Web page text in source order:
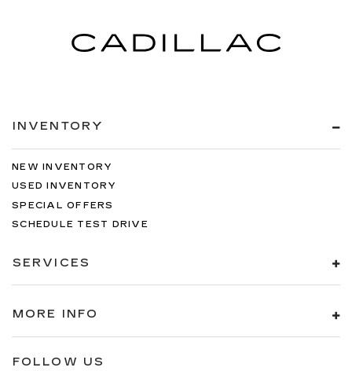
INVENTORY
NEW INVENTORY
USED INVENTORY
SPECIAL OFFERS
SCHEDULE TEST DRIVE
SERVICES
MORE INFO
FOLLOW US